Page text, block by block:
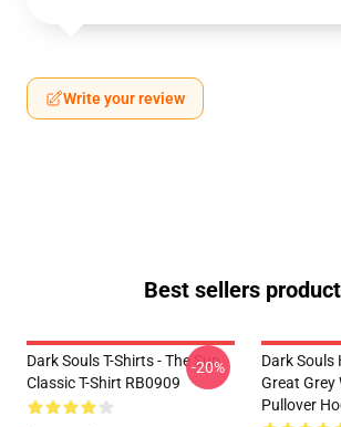
Write your review
Best sellers
Dark Souls T-Shirts - The Sun
Classic T-Shirt RB0909
-20%
Dark Souls
Great Grey
Pullover